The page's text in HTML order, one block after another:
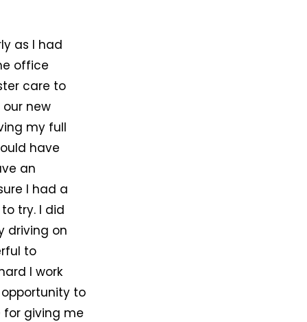
as I had
office
care to
new
my full
have
an
I had a
try. I did
driving on
to
I work
to
giving me